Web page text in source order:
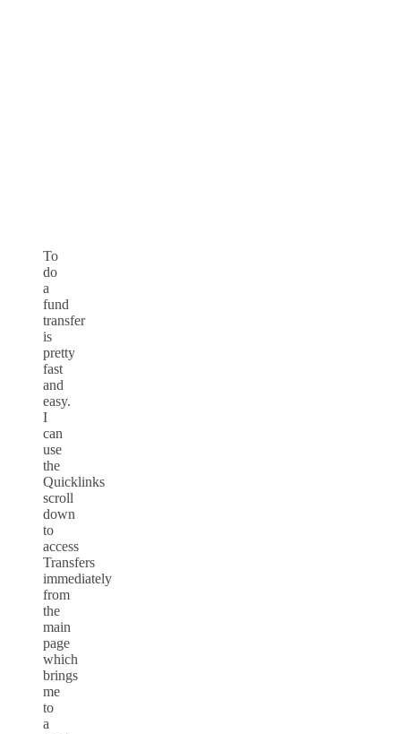
To
do
a
fund
transfer
is
pretty
fast
and
easy.
I
can
use
the
Quicklinks
scroll
down
to
access
Transfers
immediately
from
the
main
page
which
brings
me
to
a